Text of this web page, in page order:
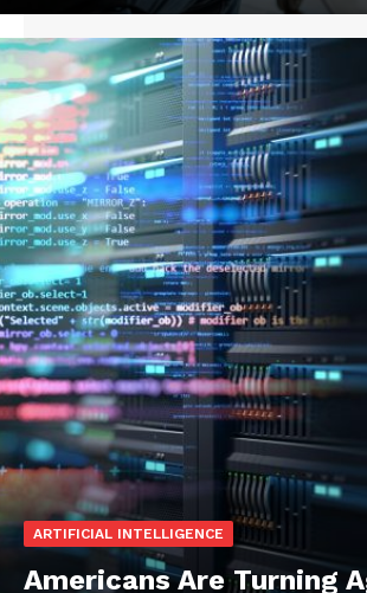
ARTIFICIAL INTELLIGENCE
Americans Are Turning